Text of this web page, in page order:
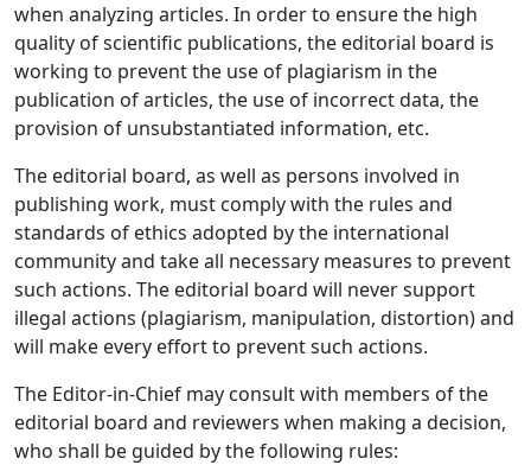
when analyzing articles. In order to ensure the high
quality of scientific publications, the editorial board is
working to prevent the use of plagiarism in the
publication of articles, the use of incorrect data, the
provision of unsubstantiated information, etc.
The editorial board, as well as persons involved in
publishing work, must comply with the rules and
standards of ethics adopted by the international
community and take all necessary measures to prevent
such actions. The editorial board will never support
illegal actions (plagiarism, manipulation, distortion) and
will make every effort to prevent such actions.
The Editor-in-Chief may consult with members of the
editorial board and reviewers when making a decision,
who shall be guided by the following rules: